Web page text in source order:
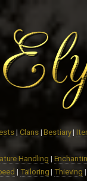
| Clans|Bestiary|
Handling |
| Tailoring |Thieving |